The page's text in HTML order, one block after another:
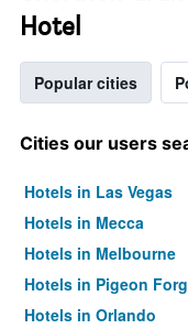
Hotel
Popular cities
Cities our users
Hotels in Las Vegas
Hotels in Mecca
Hotels in Melbourne
Hotels in Pigeon
Hotels in Orlando